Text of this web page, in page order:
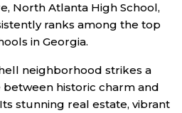
North Atlanta High School,
ranks among the top
in Georgia.
neighborhood strikes a
historic charm and
stunning real estate, vibrant